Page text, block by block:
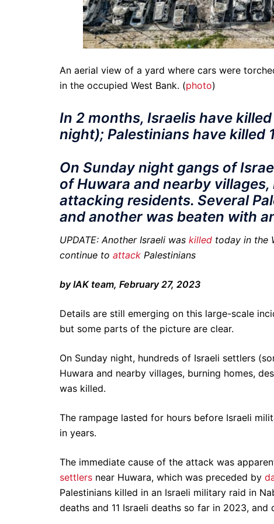
An aerial view of a yard where cars were
in the occupied West Bank. (photo)
In 2 months, Israelis have
night); Palestinians have killed
On Sunday night gangs of
of Huwara and nearby
attacking residents. Several
and another was beaten with
UPDATE: Another Israeli was killed today in the
continue to attack Palestinians
by IAK team, February 27, 2023
Details are still emerging on this large-scale
but some parts of the picture are clear.
On Sunday night, hundreds of Israeli settlers
Huwara and nearby villages, burning homes,
was killed.
The rampage lasted for hours before Israeli
in years.
The immediate cause of the attack was
settlers near Huwara, which was preceded by
Palestinians killed in an Israeli military raid in
deaths and 11 Israeli deaths so far in 2023,